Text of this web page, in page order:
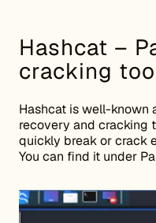
Hashcat –
cracking
Hashcat is well-known
recovery and cracking
quickly break or crack
You can find it under